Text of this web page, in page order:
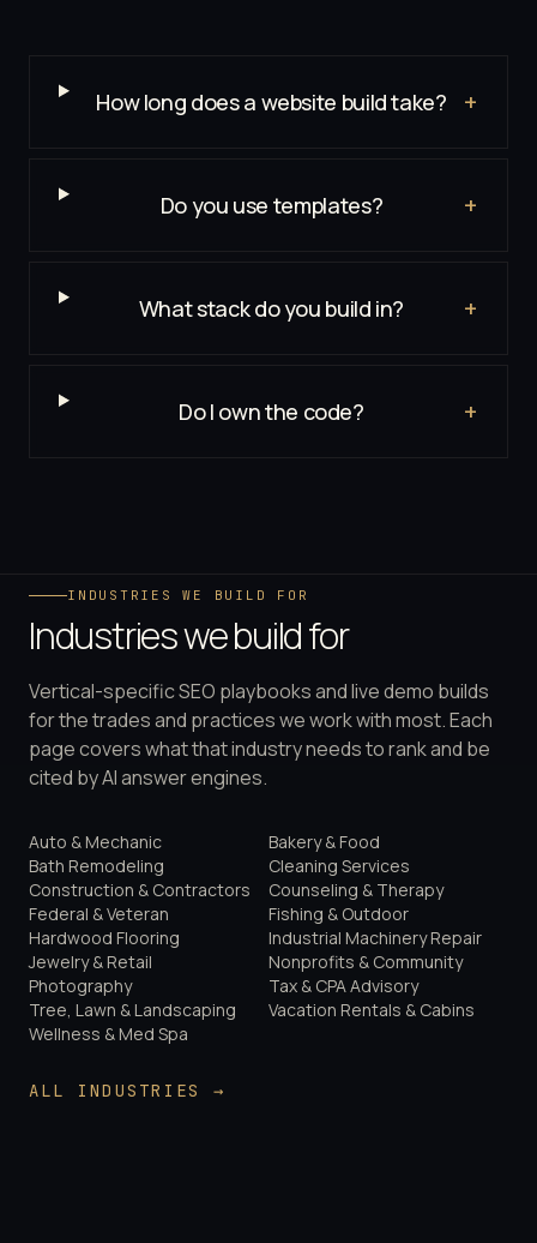
How long does a website build take? +
Do you use templates? +
What stack do you build in? +
Do I own the code? +
INDUSTRIES WE BUILD FOR
Industries we build for
Vertical-specific SEO playbooks and live demo builds
for the trades and practices we work with most. Each
page covers what that industry needs to rank and be
cited by AI answer engines.
Auto & Mechanic
Bakery & Food
Bath Remodeling
Cleaning Services
Construction & Contractors
Counseling & Therapy
Federal & Veteran
Fishing & Outdoor
Hardwood Flooring
Industrial Machinery Repair
Jewelry & Retail
Nonprofits & Community
Photography
Tax & CPA Advisory
Tree, Lawn & Landscaping
Vacation Rentals & Cabins
Wellness & Med Spa
ALL INDUSTRIES →